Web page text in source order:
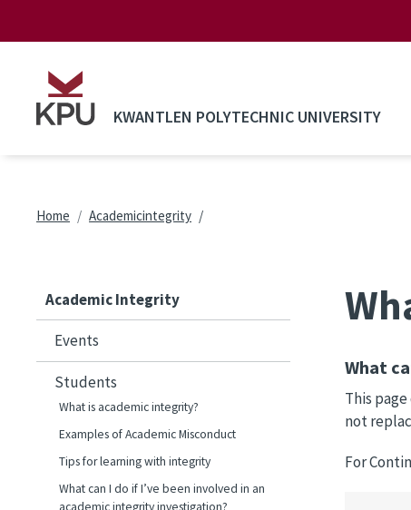
KWANTLEN POLYTECHNIC UNIVERSITY
Breadcrumb
Home Academicintegrity
Academic Integrity
Events
Students
What is academic integrity?
Examples of Academic Misconduct
Tips for learning with integrity
What can I do if I’ve been involved in an
academic integrity investigation?
What
This
not
For